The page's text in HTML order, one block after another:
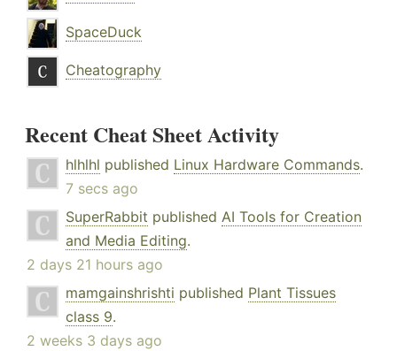
SpaceDuck
Cheatography
Recent Cheat Sheet Activity
hlhlhl published Linux Hardware Commands.
7 secs ago
SuperRabbit published AI Tools for Creation
and Media Editing.
2 days 21 hours ago
mamgainshrishti published Plant Tissues
class 9.
2 weeks 3 days ago